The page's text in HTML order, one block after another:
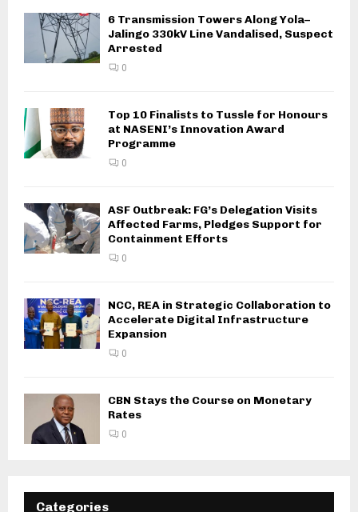
6 Transmission Towers Along Yola–
Jalingo 330kV Line Vandalised, Suspect
Arrested
0
Top 10 Finalists to Tussle for Honours
at NASENI’s Innovation Award
Programme
0
ASF Outbreak: FG’s Delegation Visits
Affected Farms, Pledges Support for
Containment Efforts
0
NCC, REA in Strategic Collaboration to
Accelerate Digital Infrastructure
Expansion
0
CBN Stays the Course on Monetary
Rates
0
Categories